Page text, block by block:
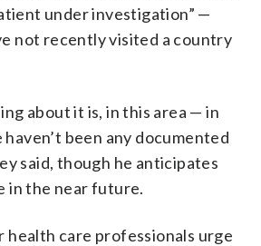
under investigation” —
not recently visited a country
about it is, in this area — in
been any documented
said, though he anticipates
in the near future.
health care professionals urge